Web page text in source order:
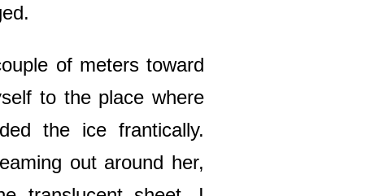
of meters toward
to the place where
the ice frantically.
out around her,